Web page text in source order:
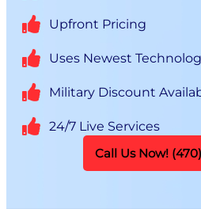
Upfront Pricing
Uses Newest
Military Discount
24/7 Live Services
Call Us Now!